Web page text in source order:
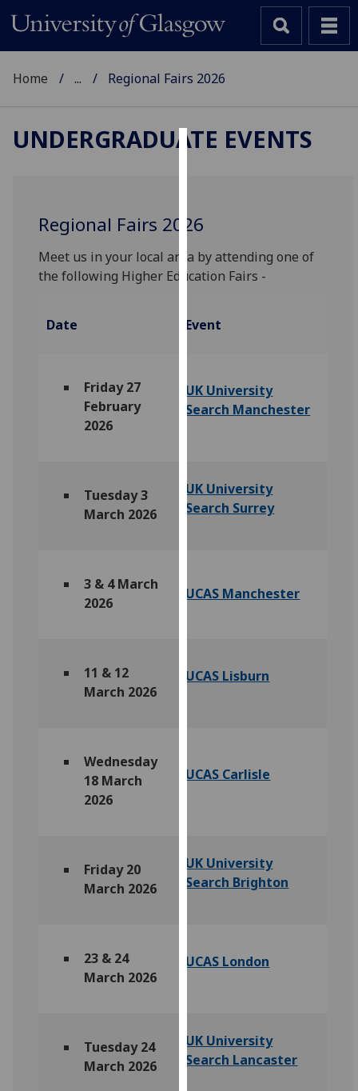
cookies
to
improve
and
personalised
advertising
You
can
find
cookies
use
policy
I'm
happy
being
analytics
data
Home ... Regional Fairs 2026
UNDERGRADUATE EVENTS
Regional Fairs 2026
Meet us in your local area by attending one of
the following Higher Education Fairs -
Date Event
Friday 27
February
2026
UK University
Search Manchester
Tuesday 3
March 2026
UK University
Search Surrey
3 & 4 March
2026
UCAS Manchester
11 & 12
March 2026
UCAS Lisburn
Wednesday
18 March
2026
UCAS Carlisle
Friday 20
March 2026
UK University
Search Brighton
23 & 24
March 2026
UCAS London
Tuesday 24
March 2026
UK University
Search Lancaster